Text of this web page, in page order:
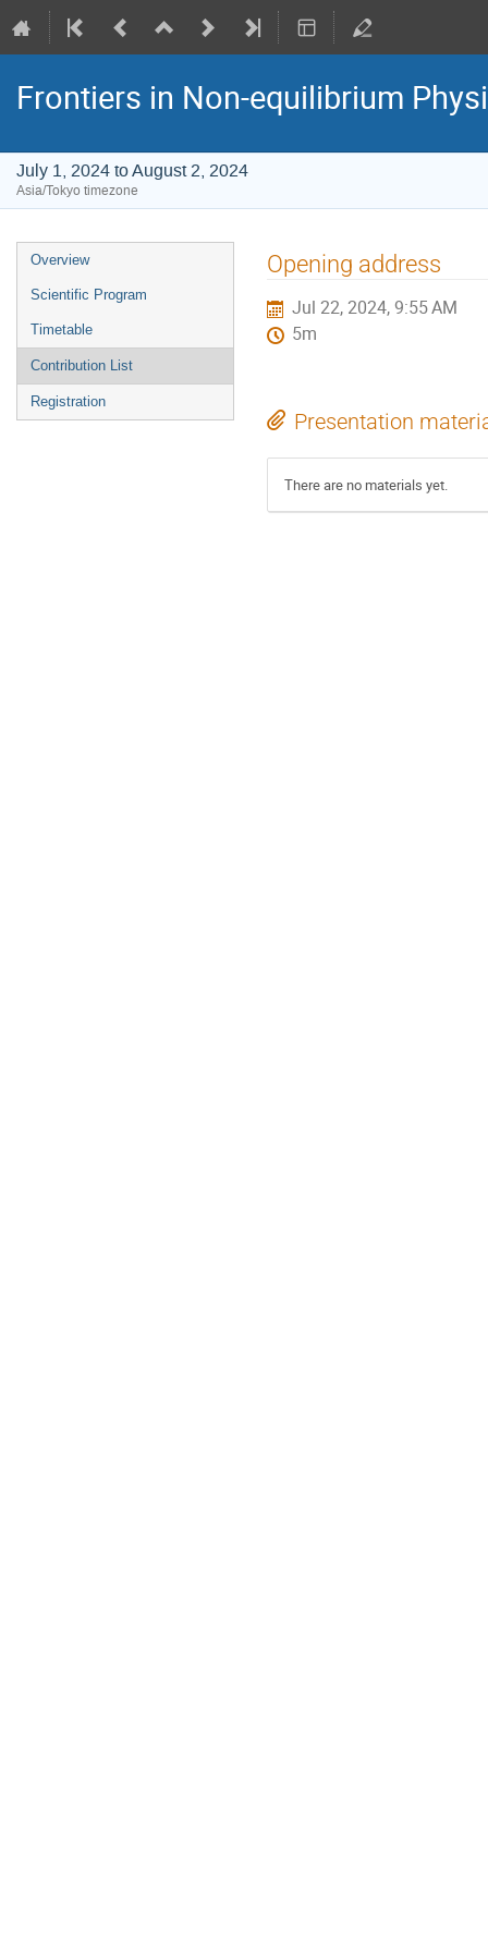
Frontiers in Non-equilibrium
July 1, 2024 to August 2, 2024
Asia/Tokyo timezone
Event
menu
Overview
Scientific Program
Timetable
Contribution List
Registration
Opening address
Jul 22, 2024, 9:55 AM
5m
Presentation
There are no materials yet.